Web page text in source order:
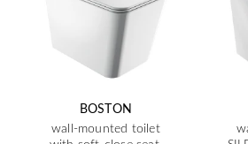
BOSTON
wall-mounted toilet